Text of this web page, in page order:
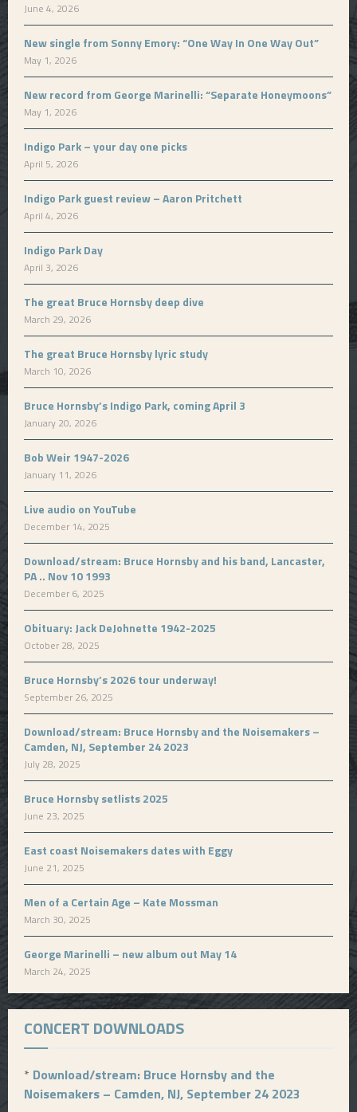
June 4, 2026
New single from Sonny Emory: “One Way In One Way Out”
May 1, 2026
New record from George Marinelli: “Separate Honeymoons”
May 1, 2026
Indigo Park – your day one picks
April 5, 2026
Indigo Park guest review – Aaron Pritchett
April 4, 2026
Indigo Park Day
April 3, 2026
The great Bruce Hornsby deep dive
March 29, 2026
The great Bruce Hornsby lyric study
March 10, 2026
Bruce Hornsby’s Indigo Park, coming April 3
January 20, 2026
Bob Weir 1947-2026
January 11, 2026
Live audio on YouTube
December 14, 2025
Download/stream: Bruce Hornsby and his band, Lancaster,
PA .. Nov 10 1993
December 6, 2025
Obituary: Jack DeJohnette 1942-2025
October 28, 2025
Bruce Hornsby’s 2026 tour underway!
September 26, 2025
Download/stream: Bruce Hornsby and the Noisemakers –
Camden, NJ, September 24 2023
July 28, 2025
Bruce Hornsby setlists 2025
June 23, 2025
East coast Noisemakers dates with Eggy
June 21, 2025
Men of a Certain Age – Kate Mossman
March 30, 2025
George Marinelli – new album out May 14
March 24, 2025
CONCERT DOWNLOADS
* Download/stream: Bruce Hornsby and the
Noisemakers – Camden, NJ, September 24 2023